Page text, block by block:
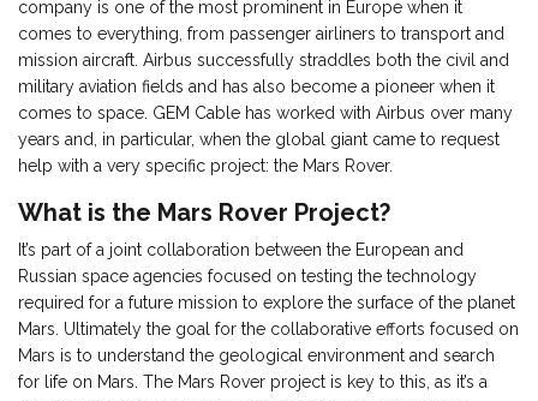
company is one of the most prominent in Europe when it
comes to everything, from passenger airliners to transport and
mission aircraft. Airbus successfully straddles both the civil and
military aviation fields and has also become a pioneer when it
comes to space. GEM Cable has worked with Airbus over many
years and, in particular, when the global giant came to request
help with a very specific project: the Mars Rover.
What is the Mars Rover Project?
It’s part of a joint collaboration between the European and
Russian space agencies focused on testing the technology
required for a future mission to explore the surface of the planet
Mars. Ultimately the goal for the collaborative efforts focused on
Mars is to understand the geological environment and search
for life on Mars. The Mars Rover project is key to this, as it’s a